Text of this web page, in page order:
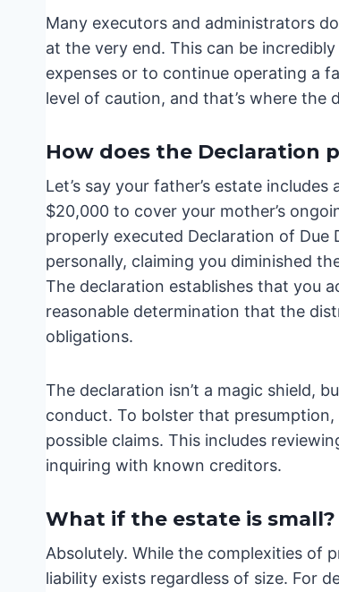
Many executors and administrators
at the very end. This can be
expenses or to continue operating a
level of caution, and that’s where the
How does the Declaration
Let’s say your father’s estate
$20,000 to cover your mother’s
properly executed Declaration of
personally, claiming you diminished
The declaration establishes that you
reasonable determination that the
obligations.
The declaration isn’t a magic shield,
conduct. To bolster that
possible claims. This includes
inquiring with known creditors.
What if the estate is
Absolutely. While the complexities of
liability exists regardless of size. For